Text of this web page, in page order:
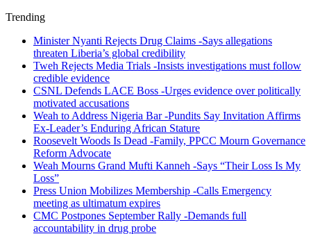
Trending
Minister Nyanti Rejects Drug Claims -Says allegations
threaten Liberia’s global credibility
Tweh Rejects Media Trials -Insists investigations must follow
credible evidence
CSNL Defends LACE Boss -Urges evidence over politically
motivated accusations
Weah to Address Nigeria Bar -Pundits Say Invitation Affirms
Ex-Leader’s Enduring African Stature
Roosevelt Woods Is Dead -Family, PPCC Mourn Governance
Reform Advocate
Weah Mourns Grand Mufti Kanneh -Says “Their Loss Is My
Loss”
Press Union Mobilizes Membership -Calls Emergency
meeting as ultimatum expires
CMC Postpones September Rally -Demands full
accountability in drug probe